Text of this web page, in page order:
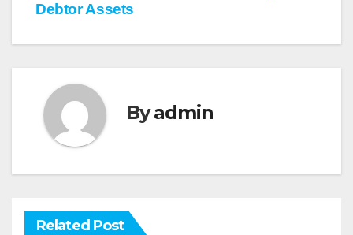
Debtor Assets
Byadmin
Related Post